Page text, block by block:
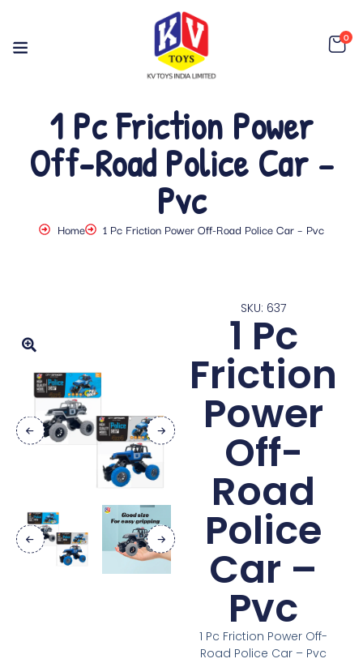
0
1 Pc Friction Power
Off-Road Police Car –
Pvc
Home 1 Pc Friction Power Off-Road Police Car – Pvc
SKU: 637
1 Pc
Friction
Power
Off-
Road
Police
Car –
Pvc
1 Pc Friction Power Off-
Road Police Car – Pvc